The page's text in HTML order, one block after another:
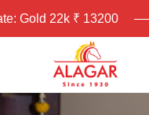
Gold 22k ₹ 13200